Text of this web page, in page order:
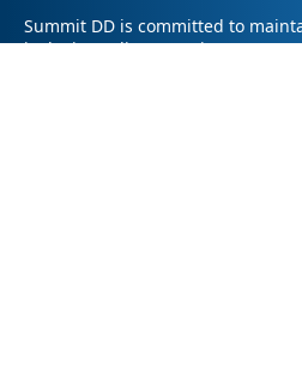
Summit DD is committed to
inclusive online experience. We